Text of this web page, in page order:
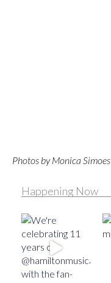
Photos by Monica Simoes
Happening Now